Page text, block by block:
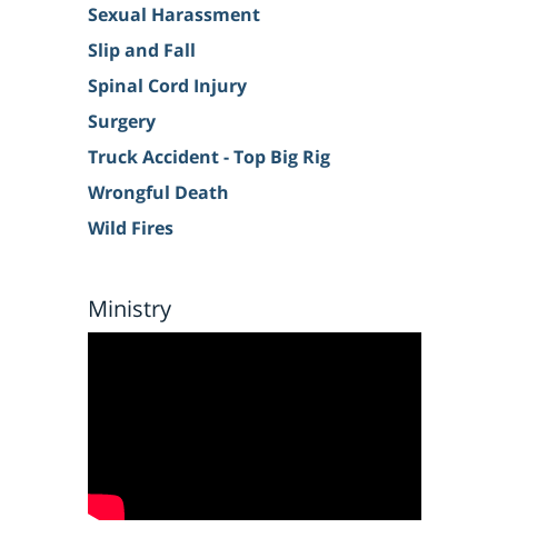
Sexual Harassment
Slip and Fall
Spinal Cord Injury
Surgery
Truck Accident - Top Big Rig
Wrongful Death
Wild Fires
Ministry